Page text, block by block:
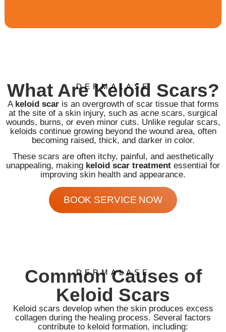
DERMALASE
What Are Keloid Scars?
A keloid scaris an overgrowth of scar tissue that forms
at the site of a skin injury, such as acne scars, surgical
wounds, burns, or even minor cuts. Unlike regular scars,
keloids continue growing beyond the wound area, often
becoming raised, thick, and darker in color.
These scars are often itchy, painful, and aesthetically
unappealing, making keloid scar treatment essential for
improving skin health and appearance.
BOOK SERVICE NOW
DERMALASE
Common Causes of
Keloid Scars
Keloid scars develop when the skin produces excess
collagen during the healing process. Several factors
contribute to keloid formation, including: